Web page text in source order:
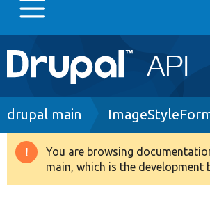
Main
navigation
Go to Drupal.org
Drupal 8+
Breadcrumb
drupal main
Warning
message
You are browsing
main, which is the development